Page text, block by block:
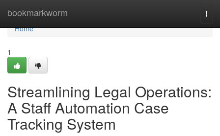
bookmarkworm
Home
Home
1
Streamlining Legal Operations:
A Staff Automation Case
Tracking System